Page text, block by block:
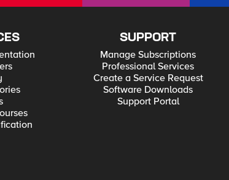
SUPPORT
Manage Subscriptions
Professional Services
Create a Service Request
Software Downloads
Support Portal